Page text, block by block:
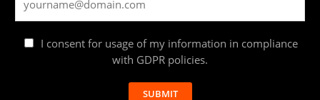
I consent for usage of my information in compliance
with GDPR policies.
SUBMIT